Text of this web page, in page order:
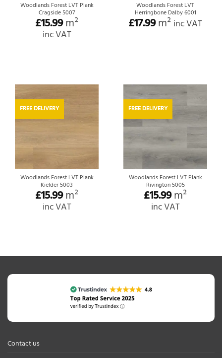
Woodlands Forest LVT Plank
Cragside 5007
£15.99m²
inc VAT
Woodlands Forest LVT
Herringbone Dalby 6001
£17.99m² inc VAT
FREE DELIVERY
Woodlands Forest LVT Plank
Kielder 5003
£15.99m²
inc VAT
FREE DELIVERY
Woodlands Forest LVT Plank
Rivington 5005
£15.99m²
inc VAT
Contact us